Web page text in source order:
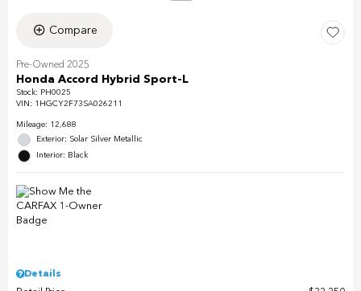
Compare
Pre-Owned 2025
Honda Accord Hybrid Sport-L
Stock: PH0025
VIN: 1HGCY2F73SA026211
Mileage: 12,688
Exterior: Solar Silver Metallic
Interior: Black
Details